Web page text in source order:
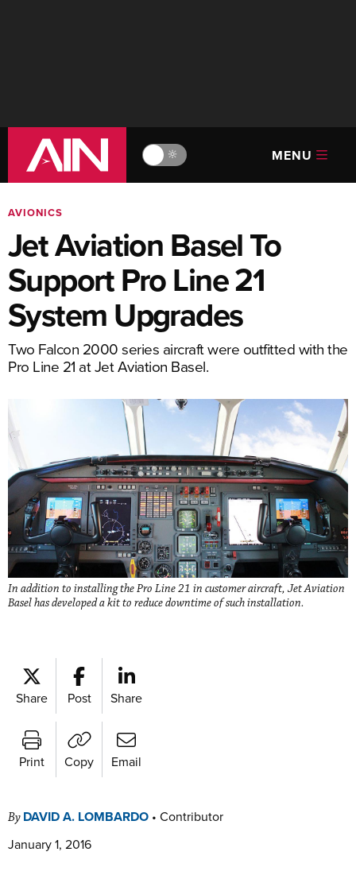
🔆 MENU
AVIONICS
Jet Aviation Basel To
Support Pro Line 21
System Upgrades
Two Falcon 2000 series aircraft were outfitted with the
Pro Line 21 at Jet Aviation Basel.
In addition to installing the Pro Line 21 in customer aircraft, Jet Aviation
Basel has developed a kit to reduce downtime of such installation.
Share Post Share
Print Copy Email
By DAVID A. LOMBARDO • Contributor
January 1, 2016